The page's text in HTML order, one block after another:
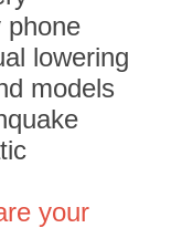
phone
lowering
models
your